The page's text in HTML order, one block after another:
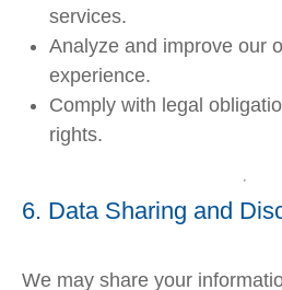
services.
Analyze and improve our
experience.
Comply with legal
rights.
6. Data Sharing and
We may share your